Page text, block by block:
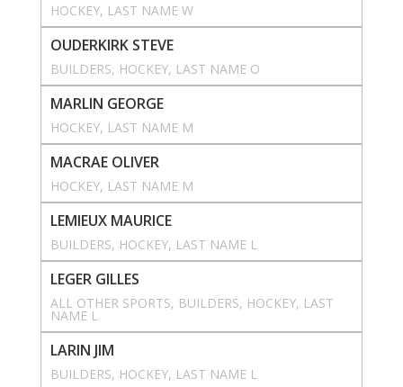
HOCKEY, LAST NAME W
OUDERKIRK STEVE
BUILDERS, HOCKEY, LAST NAME O
MARLIN GEORGE
HOCKEY, LAST NAME M
MACRAE OLIVER
HOCKEY, LAST NAME M
LEMIEUX MAURICE
BUILDERS, HOCKEY, LAST NAME L
LEGER GILLES
ALL OTHER SPORTS, BUILDERS, HOCKEY, LAST
NAME L
LARIN JIM
BUILDERS, HOCKEY, LAST NAME L